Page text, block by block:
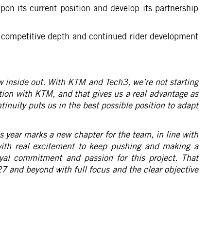
its current position and develop its partnership
depth and continued rider development
out. With KTM and Tech3, we’re not starting
with KTM, and that gives us a real advantage as
puts us in the best possible position to adapt
year marks a new chapter for the team, in line with
real excitement to keep pushing and making a
commitment and passion for this project. That
and beyond with full focus and the clear objective